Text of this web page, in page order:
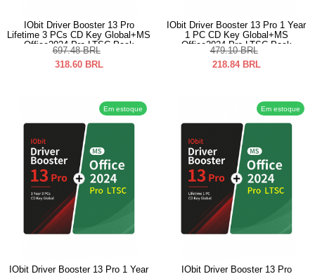
IObit Driver Booster 13 Pro
Lifetime 3 PCs CD Key Global+MS
Office2024 Pro LTSC Pack
697.48 BRL
318.60 BRL
IObit Driver Booster 13 Pro 1 Year
1 PC CD Key Global+MS
Office2024 Pro LTSC Pack
479.10 BRL
218.84 BRL
Em estoque
IObit Driver Booster 13 Pro 1 Year
Em estoque
IObit Driver Booster 13 Pro